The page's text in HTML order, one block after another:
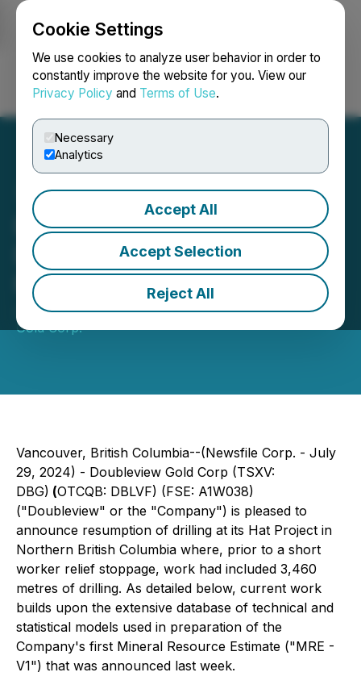
Cookie Settings
We use cookies to analyze user behavior in order to
constantly improve the website for you. View our
Privacy Policy and Terms of Use.
Necessary
Analytics
Accept All
Accept Selection
Reject All
Login Search Français
Doubleview Announces
Drilling at the Hat
Polymetallic Deposit
July 29, 2024 9:05 AM EDT | Source:Doubleview
Gold Corp.
Vancouver, British Columbia--(Newsfile Corp. - July
29, 2024) - Doubleview Gold Corp (TSXV:
DBG) (OTCQB: DBLVF) (FSE: A1W038)
("Doubleview" or the "Company") is pleased to
announce resumption of drilling at its Hat Project in
Northern British Columbia where, prior to a short
worker relief stoppage, work had included 3,460
metres of drilling. As detailed below, current work
builds upon the extensive database of technical and
statistical models used in preparation of the
Company's first Mineral Resource Estimate ("MRE -
V1") that was announced last week.